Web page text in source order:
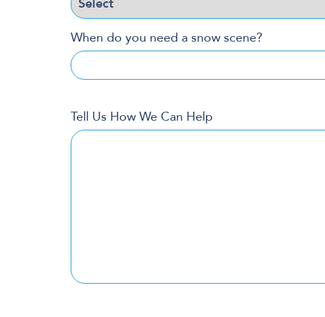
When do you need a snow scene?
Tell Us How We Can Help